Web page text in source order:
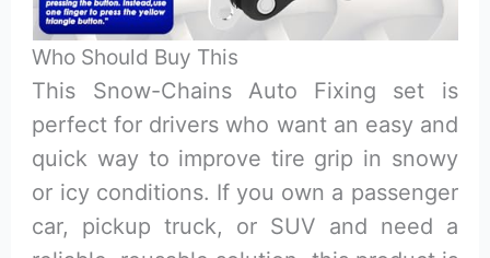
Who Should Buy This
This Snow-Chains Auto Fixing set is
perfect for drivers who want an easy and
quick way to improve tire grip in snowy
or icy conditions. If you own a passenger
car, pickup truck, or SUV and need a